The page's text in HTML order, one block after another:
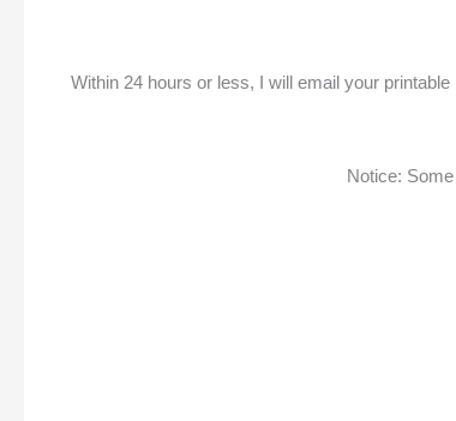
Within 24 hours or less, I will email your
Notice: